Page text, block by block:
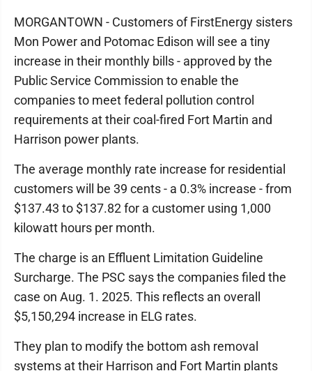
MORGANTOWN - Customers of FirstEnergy sisters
Mon Power and Potomac Edison will see a tiny
increase in their monthly bills - approved by the
Public Service Commission to enable the
companies to meet federal pollution control
requirements at their coal-fired Fort Martin and
Harrison power plants.
The average monthly rate increase for residential
customers will be 39 cents - a 0.3% increase - from
$137.43 to $137.82 for a customer using 1,000
kilowatt hours per month.
The charge is an Effluent Limitation Guideline
Surcharge. The PSC says the companies filed the
case on Aug. 1. 2025. This reflects an overall
$5,150,294 increase in ELG rates.
They plan to modify the bottom ash removal
systems at their Harrison and Fort Martin plants